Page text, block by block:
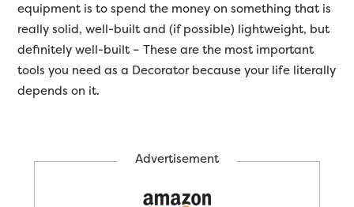
equipment is to spend the money on something that is
really solid, well-built and (if possible) lightweight, but
definitely well-built – These are the most important
tools you need as a Decorator because your life literally
depends on it.
Advertisement